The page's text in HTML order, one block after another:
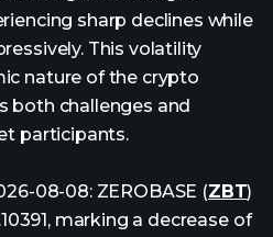
sharp declines while
This volatility
nature of the crypto
both challenges and
participants.
08-08: ZEROBASE (ZBT)
marking a decrease of